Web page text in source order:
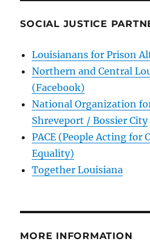
SOCIAL JUSTICE
Louisianans for Prison
Northern and Central
(Facebook)
National Organization
Shreveport / Bossier City
PACE (People Acting for
Equality)
Together Louisiana
MORE INFORMATION